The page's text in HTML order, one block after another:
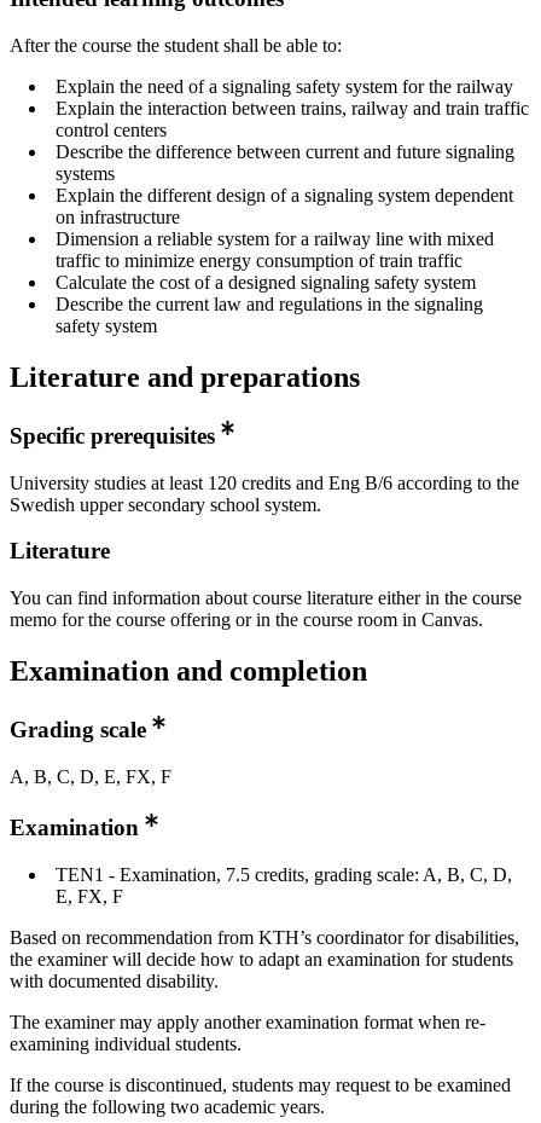
After the course the student shall be able to:
Explain the need of a signaling safety system for the railway
Explain the interaction between trains, railway and train traffic
control centers
Describe the difference between current and future signaling
systems
Explain the different design of a signaling system dependent
on infrastructure
Dimension a reliable system for a railway line with mixed
traffic to minimize energy consumption of train traffic
Calculate the cost of a designed signaling safety system
Describe the current law and regulations in the signaling
safety system
Literature and preparations
Specific prerequisites
University studies at least 120 credits and Eng B/6 according to the
Swedish upper secondary school system.
Literature
You can find information about course literature either in the course
memo for the course offering or in the course room in Canvas.
Examination and completion
Grading scale
A, B, C, D, E, FX, F
Examination
TEN1 - Examination, 7.5 credits, grading scale: A, B, C, D,
E, FX, F
Based on recommendation from KTH’s coordinator for disabilities,
the examiner will decide how to adapt an examination for students
with documented disability.
The examiner may apply another examination format when re-
examining individual students.
If the course is discontinued, students may request to be examined
during the following two academic years.